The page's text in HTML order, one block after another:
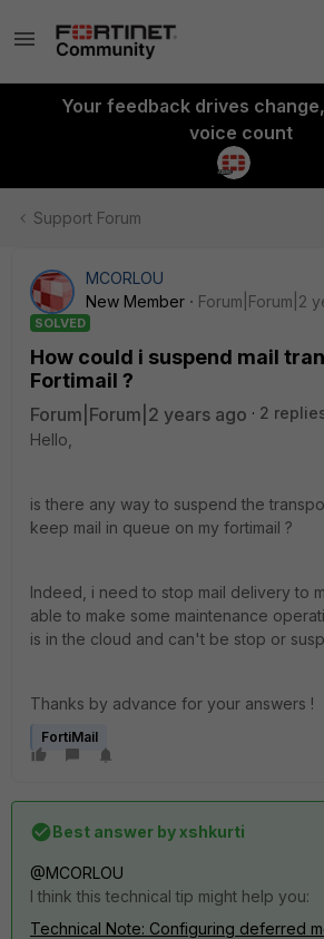
Your feedback drives
voice count
Support Forum
MCORLOU
New Member
Forum|Forum|2
SOLVED
How could i suspend mail
Fortimail ?
Forum|Forum|2 years ago
2
Hello,
is there any way to suspend the
keep mail in queue on my fortimail ?
Indeed, i need to stop mail delivery to
able to make some maintenance
is in the cloud and can't be stop or
Thanks by advance for your answers !
FortiMail
Best answer byxshkurti
@MCORLOU
I think this technical tip might help you:
Technical Note: Configuring deferred